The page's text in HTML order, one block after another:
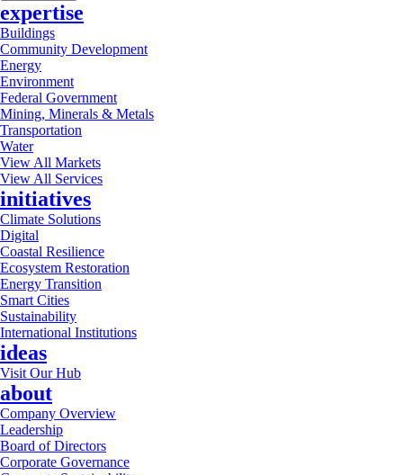
expertise
Buildings
Community Development
Energy
Environment
Federal Government
Mining, Minerals & Metals
Transportation
Water
View All Markets
View All Services
initiatives
Climate Solutions
Digital
Coastal Resilience
Ecosystem Restoration
Energy Transition
Smart Cities
Sustainability
International Institutions
ideas
Visit Our Hub
about
Company Overview
Leadership
Board of Directors
Corporate Governance